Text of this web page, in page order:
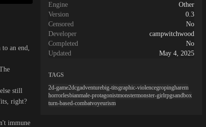
an end,
still
right?
immune
Engine
Other
Version
0.3
Censored
No
Developer
campwitchwood
Completed
No
Updated
May 4, 2025
TAGS
2d-game2dcgadventurebig-titsgraphic-violencegropingharem
horrorlesbianmale-protagonistmonstermonster-girlrpgsandbox
turn-based-combatvoyeurism